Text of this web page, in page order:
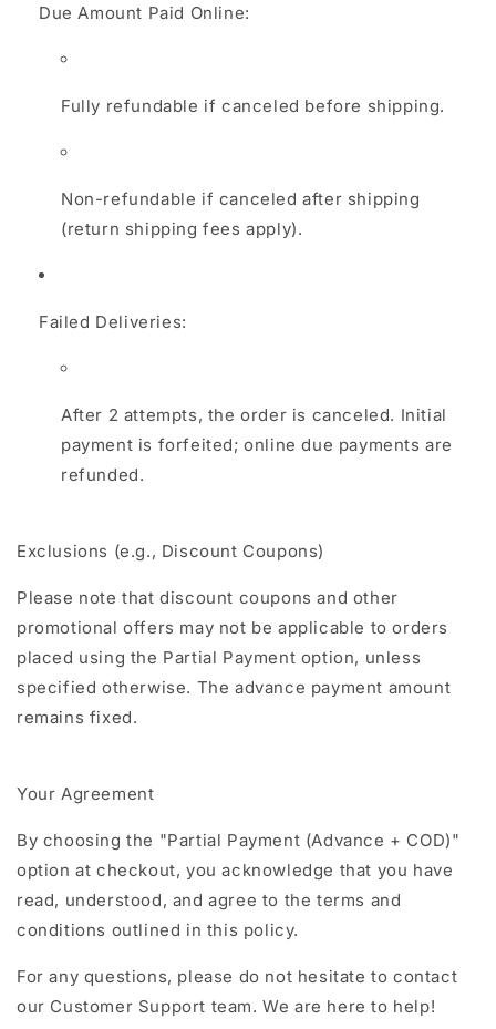
Due Amount Paid Online:
Fully refundable if canceled before shipping.
Non-refundable if canceled after shipping
(return shipping fees apply).
Failed Deliveries:
After 2 attempts, the order is canceled. Initial
payment is forfeited; online due payments are
refunded.
Exclusions (e.g., Discount Coupons)
Please note that discount coupons and other
promotional offers may not be applicable to orders
placed using the Partial Payment option, unless
specified otherwise. The advance payment amount
remains fixed.
Your Agreement
By choosing the "Partial Payment (Advance + COD)"
option at checkout, you acknowledge that you have
read, understood, and agree to the terms and
conditions outlined in this policy.
For any questions, please do not hesitate to contact
our Customer Support team. We are here to help!